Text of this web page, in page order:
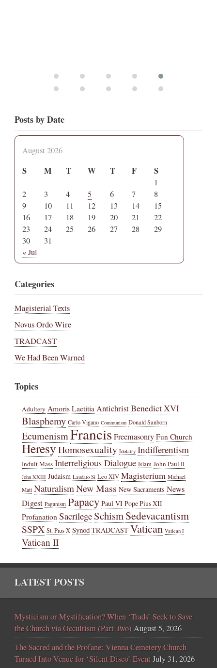
Posts by Date
August 2026
S M T W T F S
1
2
3 4 5 6 7
8
9
10 11 12 13 14
15
16
17 18 19 20 21
22
23
24 25 26 27 28
29
30
31
« Jul
Categories
Magisterial Texts
Novus Ordo Wire
TRADCAST
We Had Been Warned
Topics
Adultery Amoris LaetitiaAntichristBenedict XVI
Blasphemy Carlo Vigano Communism Donald Sanborn
EcumenismFrancisFreemasonry Fun Church
HeresyHomosexuality Idolatry Indifferentism
Indult Mass Interreligious Dialogue Islam John Paul II
John XXIII Judaism Laudato Si Leo XIV Magisterium Michael
Matt NaturalismNew Mass New Sacraments News
Digest Paganism Papacy Paul VI Pope Pius XII
ProfanationSacrilege SchismSedevacantism
SSPX St. Pius X Synod TRADCAST Vatican Vatican I
Vatican II
LATEST POSTS
Mysticism or Mystification? When ‘Trads’ Seek to Save
the Church via Occultism (Part Two) August 5, 2026
The Sacred and the Profane: Vienna Cemetery Church
Turned Into Venue for ‘Silent Disco’ EventJuly 31, 2026